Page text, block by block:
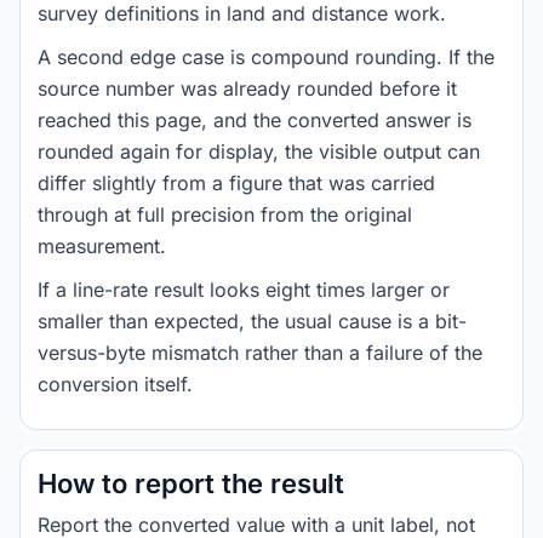
survey definitions in land and distance work.
A second edge case is compound rounding. If the
source number was already rounded before it
reached this page, and the converted answer is
rounded again for display, the visible output can
differ slightly from a figure that was carried
through at full precision from the original
measurement.
If a line-rate result looks eight times larger or
smaller than expected, the usual cause is a bit-
versus-byte mismatch rather than a failure of the
conversion itself.
How to report the result
Report the converted value with a unit label, not